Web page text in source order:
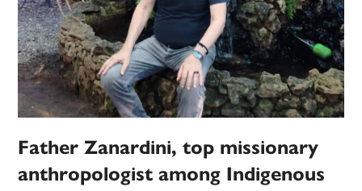
Father Zanardini, top missionary
anthropologist among Indigenous